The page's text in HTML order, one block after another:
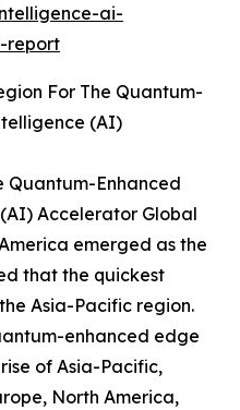
ai-
report
For The Quantum-
(AI)
Quantum-Enhanced
Accelerator Global
emerged as the
that the quickest
Asia-Pacific region.
enhanced edge
of Asia-Pacific,
North America,